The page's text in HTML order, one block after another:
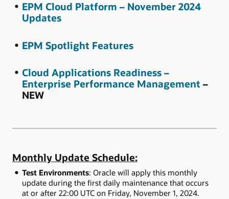
EPM Cloud Platform – November 2024
Updates
EPM Spotlight Features
Cloud Applications Readiness –
Enterprise Performance Management –
NEW
Monthly Update Schedule:
Test Environments: Oracle will apply this monthly
update during the first daily maintenance that occurs
at or after 22:00 UTC on Friday, November 1, 2024.